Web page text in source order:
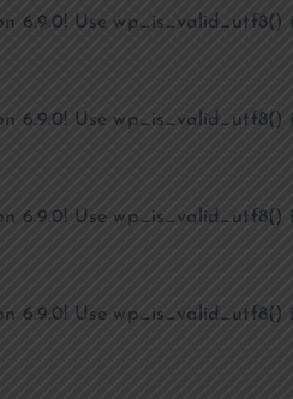
6.9.0! Use wp_is_valid_utf8()
6.9.0! Use wp_is_valid_utf8()
6.9.0! Use
6.9.0! Use